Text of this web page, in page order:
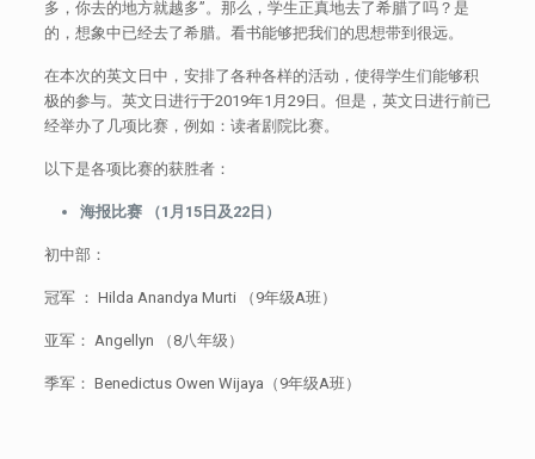
多，你去的地方就越多”。那么，学生正真地去了希腊了吗？是
的，想象中已经去了希腊。看书能够把我们的思想带到很远。
在本次的英文日中，安排了各种各样的活动，使得学生们能够积
极的参与。英文日进行于2019年1月29日。但是，英文日进行前已
经举办了几项比赛，例如：读者剧院比赛。
以下是各项比赛的获胜者：
海报比赛 （1月15日及22日）
初中部：
冠军 ： Hilda Anandya Murti （9年级A班）
亚军： Angellyn （8八年级）
季军： Benedictus Owen Wijaya（9年级A班）